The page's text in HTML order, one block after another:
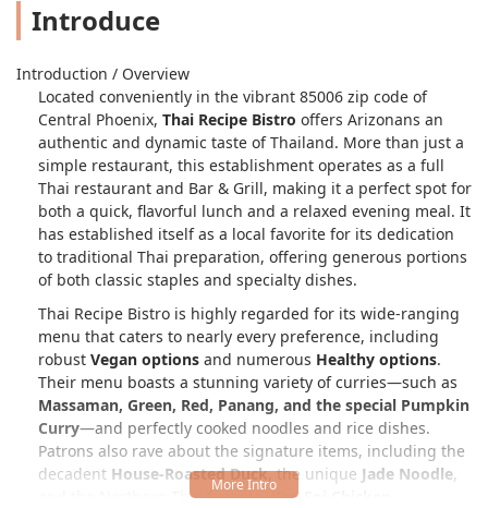
Introduce
Introduction / Overview
Located conveniently in the vibrant 85006 zip code of
Central Phoenix, Thai Recipe Bistro offers Arizonans an
authentic and dynamic taste of Thailand. More than just a
simple restaurant, this establishment operates as a full
Thai restaurant and Bar & Grill, making it a perfect spot for
both a quick, flavorful lunch and a relaxed evening meal. It
has established itself as a local favorite for its dedication
to traditional Thai preparation, offering generous portions
of both classic staples and specialty dishes.
Thai Recipe Bistro is highly regarded for its wide-ranging
menu that caters to nearly every preference, including
robust Vegan options and numerous Healthy options.
Their menu boasts a stunning variety of curries—such as
Massaman, Green, Red, Panang, and the special Pumpkin
Curry—and perfectly cooked noodles and rice dishes.
Patrons also rave about the signature items, including the
decadent House-Roasted Duck, the unique Jade Noodle,
and the Northern Thai favorite,Kao Soi Chicken